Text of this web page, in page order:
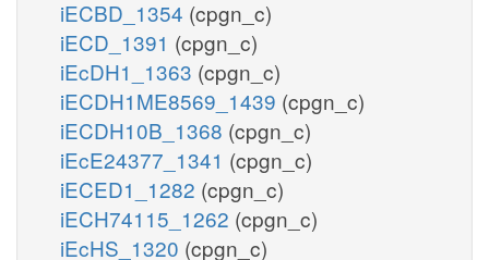
iECBD_1354 (cpgn_c)
iECD_1391 (cpgn_c)
iEcDH1_1363 (cpgn_c)
iECDH1ME8569_1439 (cpgn_c)
iECDH10B_1368 (cpgn_c)
iEcE24377_1341 (cpgn_c)
iECED1_1282 (cpgn_c)
iECH74115_1262 (cpgn_c)
iEcHS_1320 (cpgn_c)